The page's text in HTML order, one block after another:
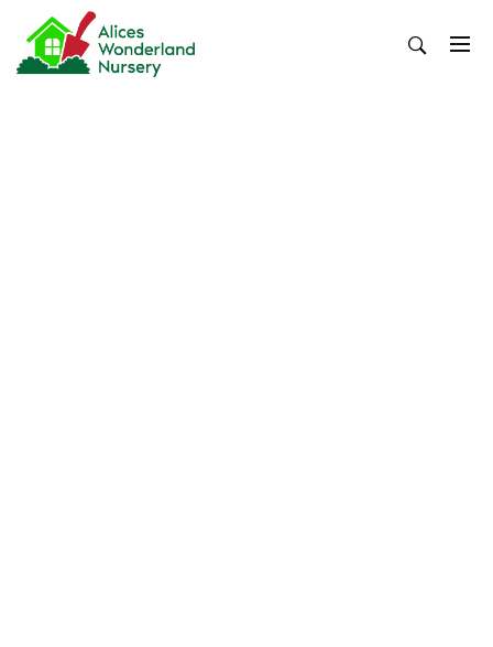
content